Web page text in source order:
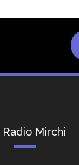
Radio Mirchi